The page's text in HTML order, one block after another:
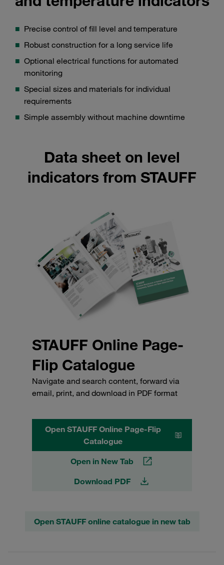
Precise control of fill level and temperature
Robust construction for a long service life
Optional electrical functions for automated
monitoring
Special sizes and materials for individual
requirements
Simple assembly without machine downtime
Data sheet on level
indicators from STAUFF
STAUFF Online Page-
Flip Catalogue
Navigate and search content, forward via
email, print, and download in PDF format
Open STAUFF Online Page-Flip
Catalogue
Open in New Tab
Download PDF
Open STAUFF online catalogue in new tab